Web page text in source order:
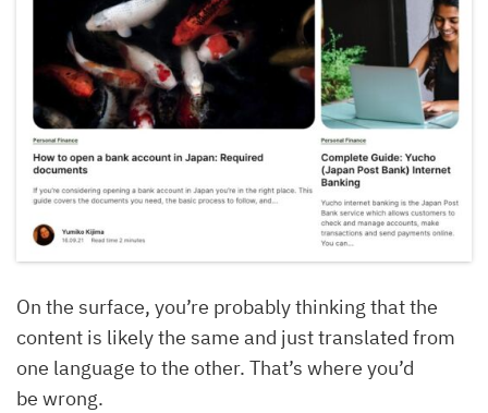
On the surface, you’re probably thinking that the
content is likely the same and just translated from
one language to the other. That’s where you’d
be wrong.